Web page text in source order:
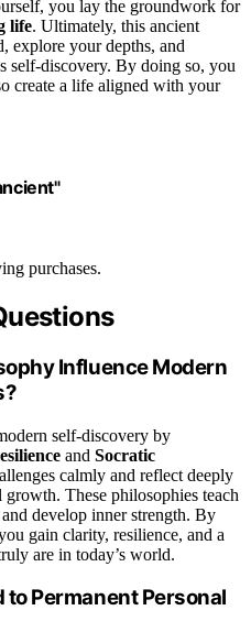
you lay the groundwork for
life. Ultimately, this ancient
explore your depths, and
self-discovery. By doing so, you
create a life aligned with your
purchases.
Influence Modern
self-discovery by
and Socratic
calmly and reflect deeply
These philosophies teach
develop inner strength. By
gain clarity, resilience, and a
are in today’s world.
Permanent Personal